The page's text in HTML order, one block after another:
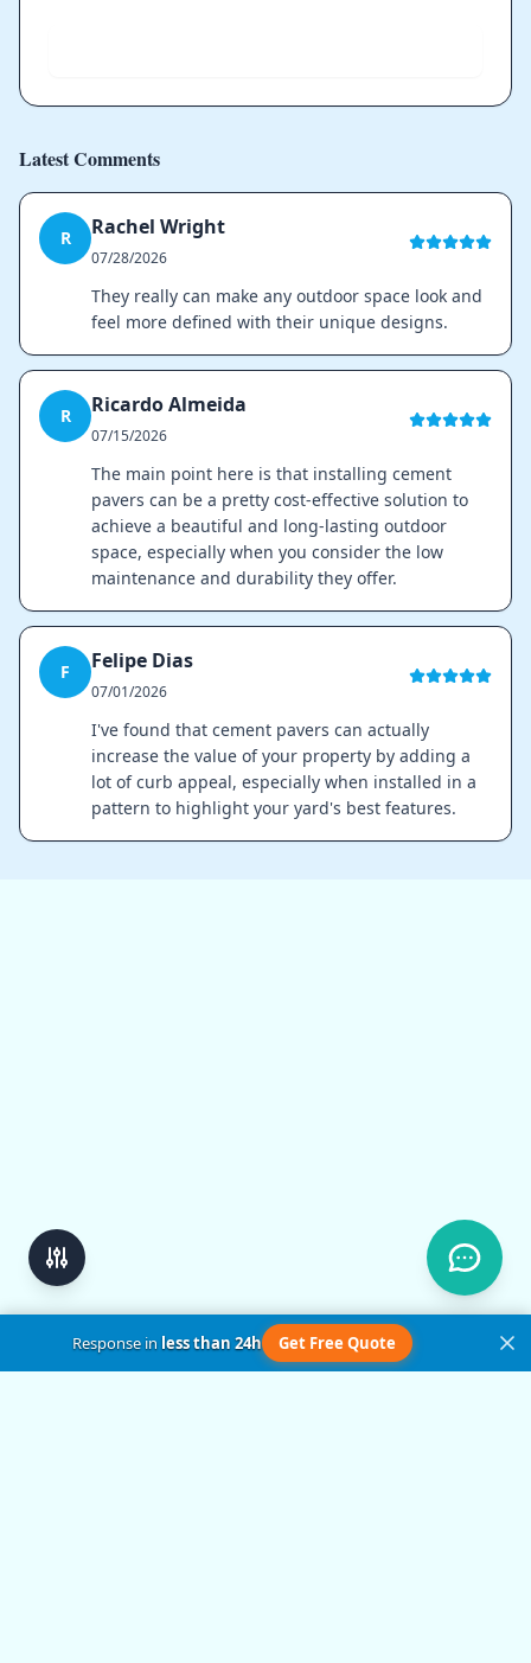
Latest Comments
R Rachel Wright
07/28/2026
They really can make any outdoor space look and
feel more defined with their unique designs.
R Ricardo Almeida
07/15/2026
The main point here is that installing cement
pavers can be a pretty cost-effective solution to
achieve a beautiful and long-lasting outdoor
space, especially when you consider the low
maintenance and durability they offer.
F Felipe Dias
07/01/2026
I've found that cement pavers can actually
increase the value of your property by adding a
lot of curb appeal, especially when installed in a
pattern to highlight your yard's best features.
Response inless than 24h Get Free Quote